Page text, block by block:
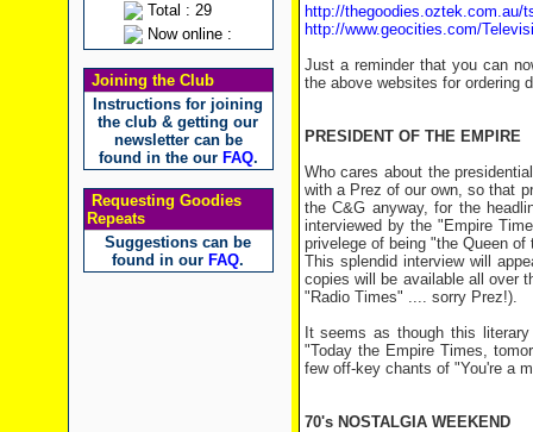
Total : 29
Now online :
Joining the Club
Instructions for joining
the club & getting our
newsletter can be
found in the our FAQ.
Requesting Goodies
Repeats
Suggestions can be
found in our FAQ.
http://thegoodies.oztek.com.au/
http://www.geocities.com/
Just a reminder that you can
the above websites for ordering
PRESIDENT OF THE EMPIRE
Who cares about the
with a Prez of our own, so that
the C&G anyway, for the
interviewed by the "Empire
privelege of being "the Queen of
This splendid interview will
copies will be available all over
"Radio Times" .... sorry Prez!).
It seems as though this
"Today the Empire Times,
few off-key chants of "You're a
70's NOSTALGIA WEEKEND